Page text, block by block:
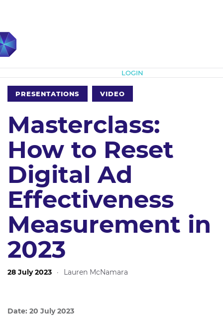
LOGIN
PRESENTATIONS VIDEO
Masterclass:
How to Reset
Digital Ad
Effectiveness
Measurement in
2023
28 July 2023 · Lauren McNamara
Date: 20 July 2023